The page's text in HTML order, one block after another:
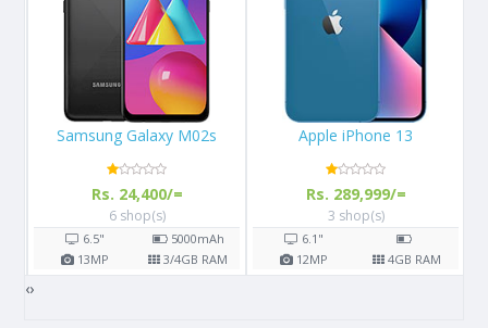
Apple iPhone 13
Rs. 289,999/=
3 shop(s)
6.1"
12MP 4GB RAM
Apple iPhone X 64GB
Rs. 108,000/=
16 shop(s)
5.8" 2716
12MP 3GB RAM
‹›